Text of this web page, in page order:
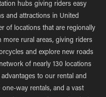
hubs giving riders easy
and attractions in United
of locations that are regionally
more rural areas, giving riders
and explore new roads
of nearly 130 locations
to our rental and
way rentals, and a vast